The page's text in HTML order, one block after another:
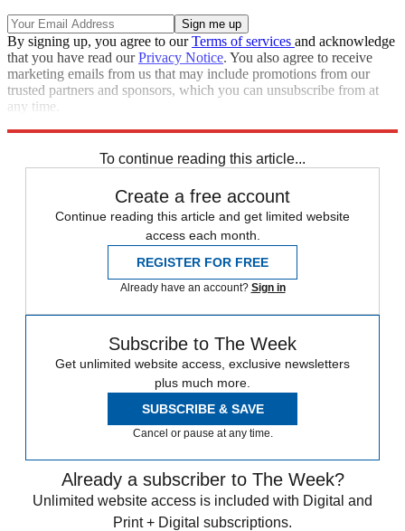
By signing up, you agree to ourTerms of services and acknowledge
that you have read ourPrivacy Notice. You also agree to receive
marketing emails from us that may include promotions from our
trusted partners and sponsors, which you can unsubscribe from at
any time.
To continue reading this article...
Create a free account
Continue reading this article and get limited website
access each month.
REGISTER FOR FREE
Already have an account? Sign in
Subscribe to The Week
Get unlimited website access, exclusive newsletters
plus much more.
SUBSCRIBE & SAVE
Cancel or pause at any time.
Already a subscriber to The Week?
Unlimited website access is included with Digital and
Print + Digital subscriptions.